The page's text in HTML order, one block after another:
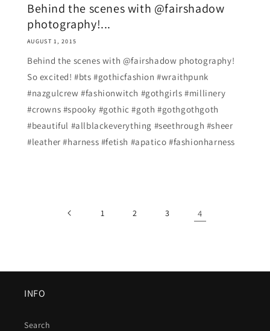
Behind the scenes with @fairshadow
photography!...
AUGUST 1, 2015
Behind the scenes with @fairshadow photography!
So excited! #bts #gothicfashion #wraithpunk
#nazgulcrew #fashionwitch #gothgirls #millinery
#crowns #spooky #gothic #goth #gothgothgoth
#beautiful #allblackeverything #seethrough #sheer
#leather #harness #fetish #apatico #fashionharness
1 2 3 4
INFO
Search